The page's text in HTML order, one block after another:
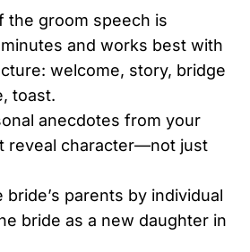
the groom speech is
and works best with
welcome, story, bridge
toast.
anecdotes from your
reveal character—not just
bride’s parents by individual
bride as a new daughter in